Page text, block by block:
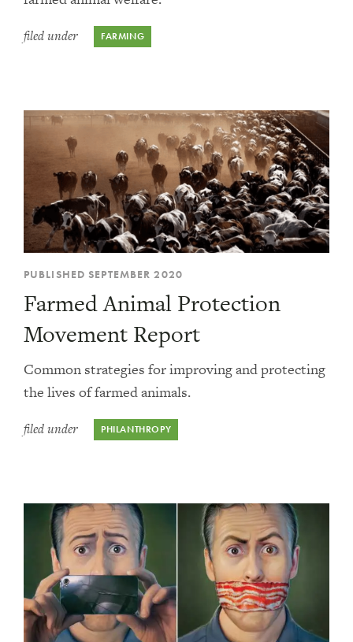
filed under FARMING
PUBLISHED SEPTEMBER 2020
Farmed Animal Protection
Movement Report
Common strategies for improving and protecting
the lives of farmed animals.
filed under PHILANTHROPY